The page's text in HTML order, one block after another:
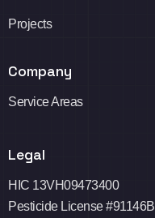
Projects
Company
Service Areas
Legal
HIC 13VH09473400
Pesticide License #91146B